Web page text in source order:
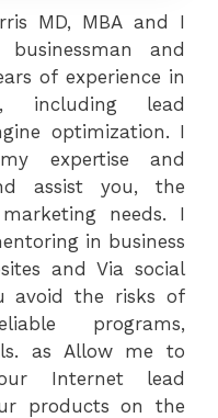
MD, MBA and I
and
of experience in
including lead
optimization. I
expertise and
assist you, the
needs. I
in business
and Via social
avoid the risks of
programs,
as Allow me to
Internet lead
products on the